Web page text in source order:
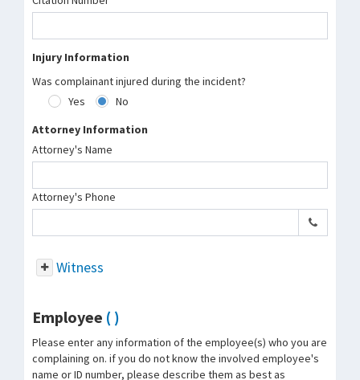
Injury Information
Was complainant injured during the incident?
Yes
No
Attorney Information
Attorney's Name
Attorney's Phone
Witness
Employee ( )
Please enter any information of the employee(s) who you are
complaining on. if you do not know the involved employee's
name or ID number, please describe them as best as